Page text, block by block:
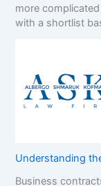
more
with a shortlist
Understanding
Business